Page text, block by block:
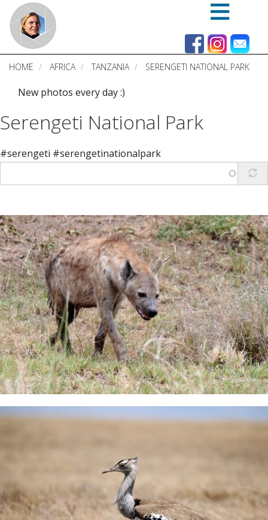
Skip
main
content
HOME AFRICA TANZANIA SERENGETI NATIONAL PARK
New photos every day :)
Serengeti National Park
#serengeti #serengetinationalpark